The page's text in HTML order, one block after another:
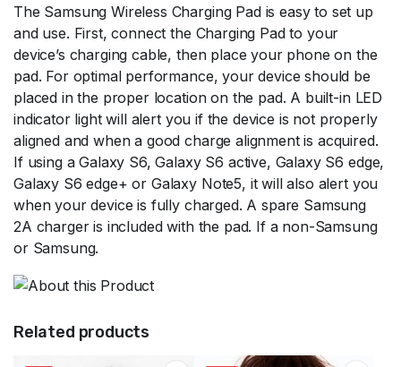
The Samsung Wireless Charging Pad is easy to set up
and use. First, connect the Charging Pad to your
device’s charging cable, then place your phone on the
pad. For optimal performance, your device should be
placed in the proper location on the pad. A built-in LED
indicator light will alert you if the device is not properly
aligned and when a good charge alignment is acquired.
If using a Galaxy S6, Galaxy S6 active, Galaxy S6 edge,
Galaxy S6 edge+ or Galaxy Note5, it will also alert you
when your device is fully charged. A spare Samsung
2A charger is included with the pad. If a non-Samsung
or Samsung.
Related products